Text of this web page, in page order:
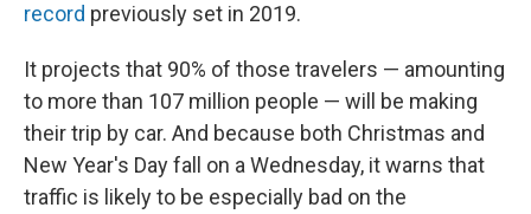
record previously set in 2019.
It projects that 90% of those travelers — amounting
to more than 107 million people — will be making
their trip by car. And because both Christmas and
New Year's Day fall on a Wednesday, it warns that
traffic is likely to be especially bad on the